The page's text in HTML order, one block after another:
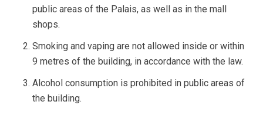
public areas of the Palais, as well as in the mall
shops.
Smoking and vaping are not allowed inside or within
9 metres of the building, in accordance with the law.
Alcohol consumption is prohibited in public areas of
the building.